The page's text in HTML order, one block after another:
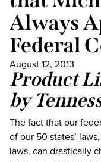
Always
Federal
August 12, 2013
Product
by
The fact that our
of our 50 states’
laws, can drastically